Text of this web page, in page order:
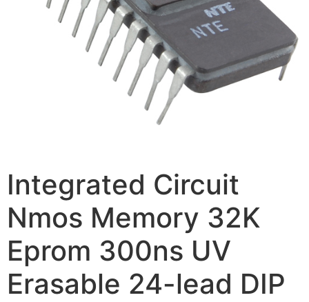
Integrated Circuit
Nmos Memory 32K
Eprom 300ns UV
Erasable 24-lead DIP